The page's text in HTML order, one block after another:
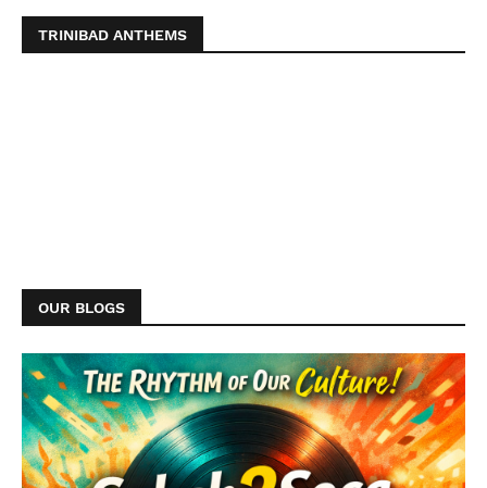
TRINIBAD ANTHEMS
OUR BLOGS